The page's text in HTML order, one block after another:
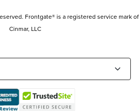
Frontgate® is a registered service mark of
Cinmar, LLC